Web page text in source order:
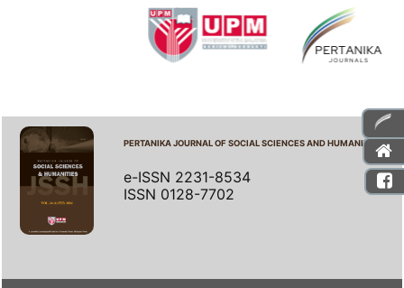
PERTANIKA JOURNAL OF SOCIAL SCIENCES AND HUMANITIES
e-ISSN 2231-8534
ISSN 0128-7702